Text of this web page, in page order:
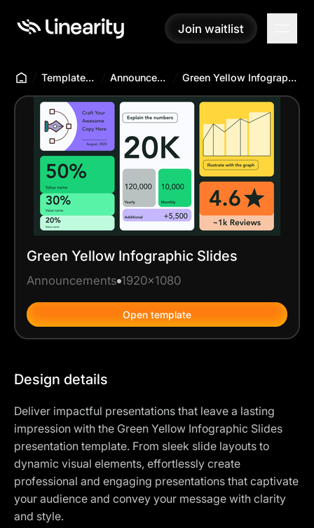
Join waitlist
Join waitlist
Templates Hub Announcements Green Yellow Infographic Slides
Green Yellow Infographic Slides
Announcements 1920x1080
Open template
Design details
Deliver impactful presentations that leave a lasting
impression with the Green Yellow Infographic Slides
presentation template. From sleek slide layouts to
dynamic visual elements, effortlessly create
professional and engaging presentations that captivate
your audience and convey your message with clarity
and style.